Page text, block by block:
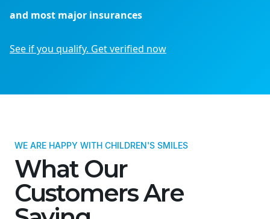
and most major insurances
See if you qualify. Get verified now
WE ARE HAPPY WITH CHILDREN'S SMILES
What Our
Customers Are